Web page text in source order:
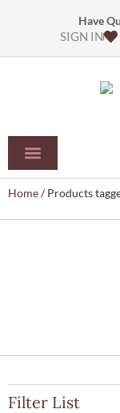
Have
SIGN IN
Home/ Products
Filter List